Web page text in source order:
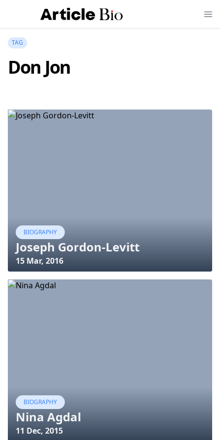
TAG
Don Jon
BIOGRAPHY
Joseph Gordon-Levitt
15 Mar, 2016
BIOGRAPHY
Nina Agdal
11 Dec, 2015